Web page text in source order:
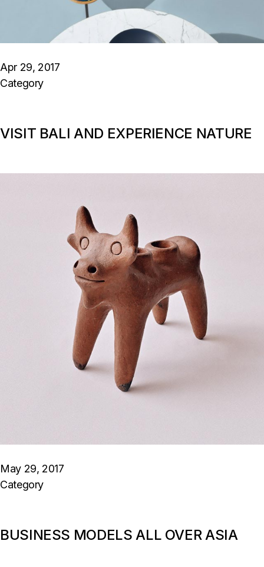
Apr 29, 2017
Category
VISIT BALI AND EXPERIENCE NATURE
May 29, 2017
Category
BUSINESS MODELS ALL OVER ASIA